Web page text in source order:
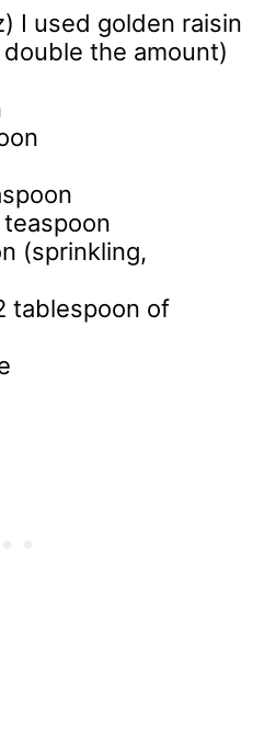
I used golden raisin
the amount)
(sprinkling,
tablespoon of